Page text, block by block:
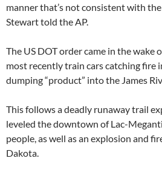
manner that’s not consistent with the
Stewart told the AP.
The US DOT order came in the wake
most recently train cars catching fire
dumping “product” into the James
This follows a deadly runaway trail
leveled the downtown of Lac-
people, as well as an explosion and
Dakota.